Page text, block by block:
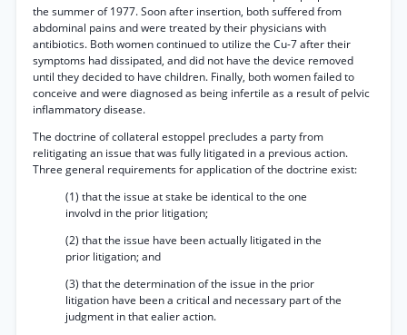
the summer of 1977. Soon after insertion, both suffered from
abdominal pains and were treated by their physicians with
antibiotics. Both women continued to utilize the Cu-7 after their
symptoms had dissipated, and did not have the device removed
until they decided to have children. Finally, both women failed to
conceive and were diagnosed as being infertile as a result of pelvic
inflammatory disease.
The doctrine of collateral estoppel precludes a party from
relitigating an issue that was fully litigated in a previous action.
Three general requirements for application of the doctrine exist:
(1) that the issue at stake be identical to the one
involvd in the prior litigation;
(2) that the issue have been actually litigated in the
prior litigation; and
(3) that the determination of the issue in the prior
litigation have been a critical and necessary part of the
judgment in that ealier action.